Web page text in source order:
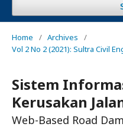
Home / Archives
/
Vol 2 No 2 (2021): Sultra Civil
Sistem
Kerusakan
Web-Based Road